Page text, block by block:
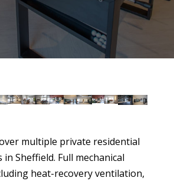
multiple private residential
in Sheffield. Full mechanical
heat-recovery ventilation,